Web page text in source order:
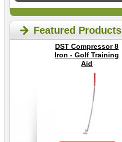
Featured Products
DST Compressor 8
Iron - Golf Training
Aid